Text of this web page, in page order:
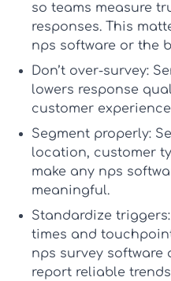
so teams measure
responses. This
nps software or the
Don’t over-survey:
lowers response
customer
Segment properly:
location, customer
make any nps
meaningful.
Standardize triggers:
times and
nps survey software
report reliable